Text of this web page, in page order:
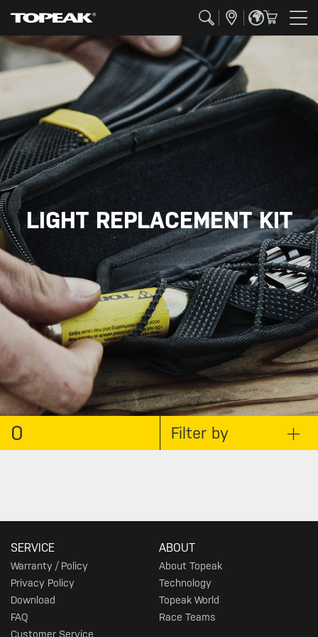
LIGHT REPLACEMENT KIT
0 Filter by
SERVICE
Warranty / Policy
Privacy Policy
Download
FAQ
Customer Service
ABOUT
About Topeak
Technology
Topeak World
Race Teams